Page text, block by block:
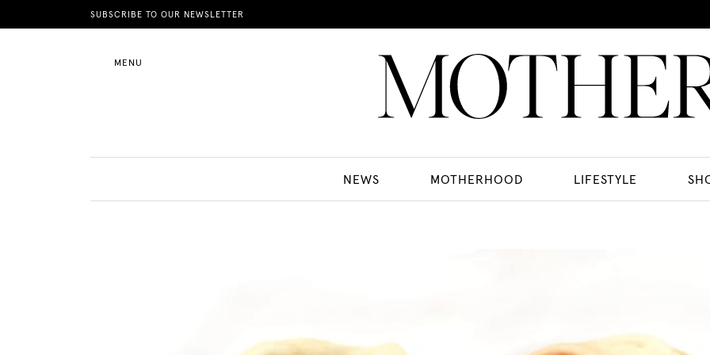
SUBSCRIBE TO OUR NEWSLETTER
MENU
NEWS MOTHERHOOD LIFESTYLE
News